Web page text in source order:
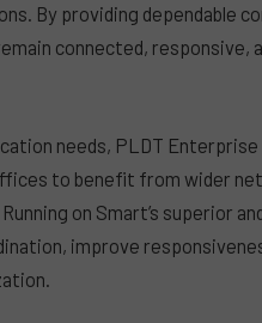
By providing dependable
connected,
needs, PLDT
to benefit from wider
on Smart’s superior
improve